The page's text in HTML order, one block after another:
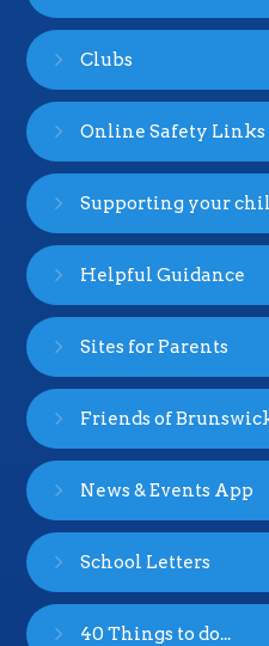
Clubs
Online Safety Links
Supporting your
Helpful Guidance
Sites for Parents
Friends of
News & Events App
School Letters
40 Things to do...